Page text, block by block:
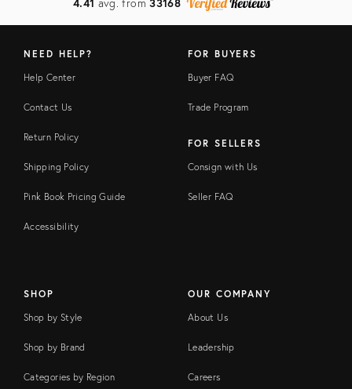
NEED HELP?
Help Center
Contact Us
Return Policy
Shipping Policy
Pink Book Pricing Guide
Accessibility
FOR BUYERS
Buyer FAQ
Trade Program
FOR SELLERS
Consign with Us
Seller FAQ
SHOP
Shop by Style
Shop by Brand
Categories by Region
OUR COMPANY
About Us
Leadership
Careers